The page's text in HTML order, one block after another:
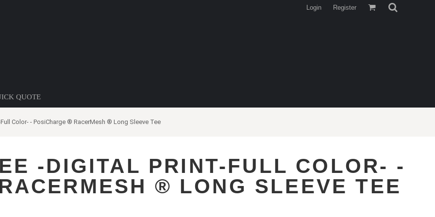
Login Register
QUOTE
Color- - PosiCharge ® RacerMesh ® Long Sleeve Tee
-DIGITAL PRINT-FULL COLOR- -
® LONG SLEEVE TEE